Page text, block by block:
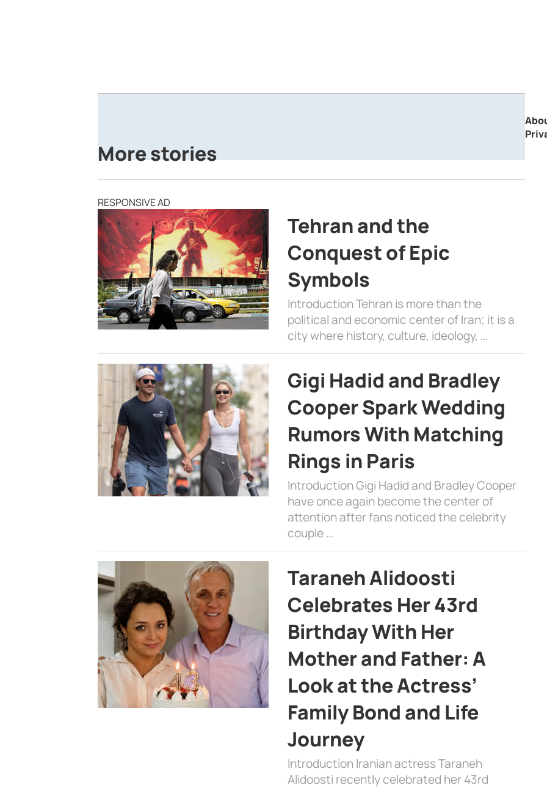
More stories
RESPONSIVE AD
Tehran and the
Conquest of Epic
Symbols
Introduction Tehran is more than the
political and economic center of Iran; it is a
city where history, culture, ideology, …
Gigi Hadid and Bradley
Cooper Spark Wedding
Rumors With Matching
Rings in Paris
Introduction Gigi Hadid and Bradley Cooper
have once again become the center of
attention after fans noticed the celebrity
couple …
Taraneh Alidoosti
Celebrates Her 43rd
Birthday With Her
Mother and Father: A
Look at the Actress’
Family Bond and Life
Journey
Introduction Iranian actress Taraneh
Alidoosti recently celebrated her 43rd